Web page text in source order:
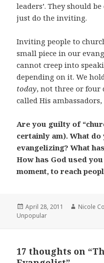
leaders’. They should
just do the inviting.
Inviting people to
small piece in our
cannot creep into
depending on it. We
today, not three or four
called His
Are you guilty of
certainly am). What
evangelizing? What
How has God used
moment, to reach
Posted
on
April 28, 2011 Author
Nicole
Unpopular
17 thoughts on